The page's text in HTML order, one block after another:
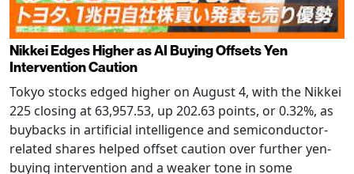
Nikkei Edges Higher as AI Buying Offsets Yen
Intervention Caution
Tokyo stocks edged higher on August 4, with the Nikkei
225 closing at 63,957.53, up 202.63 points, or 0.32%, as
buybacks in artificial intelligence and semiconductor-
related shares helped offset caution over further yen-
buying intervention and a weaker tone in some